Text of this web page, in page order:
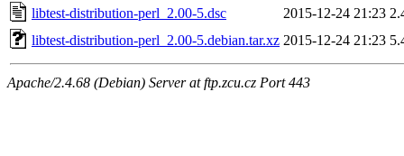
libtest-distribution-perl_2.00-5.dsc
2015-12-24 21:23
libtest-distribution-perl_2.00-5.debian.tar.xz 2015-12-24 21:23
Apache/2.4.68 (Debian) Server at ftp.zcu.cz Port 443